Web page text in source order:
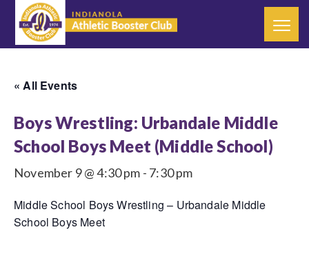
« All Events
Boys Wrestling: Urbandale Middle
School Boys Meet (Middle School)
November 9 @ 4:30 pm - 7:30 pm
Middle School Boys Wrestling – Urbandale Middle
School Boys Meet